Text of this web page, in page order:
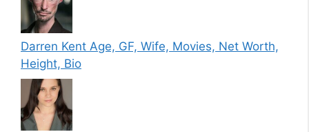
Darren Kent Age, GF, Wife, Movies, Net Worth,
Height, Bio